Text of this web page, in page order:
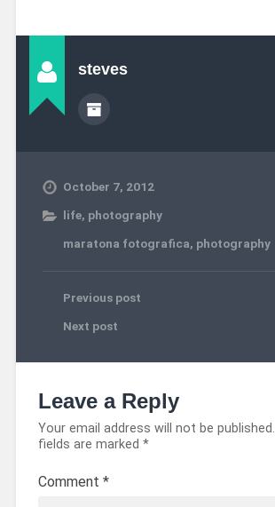
steves
October 7, 2012
life, photography
maratona fotografica, photography
Previous post
Next post
Leave a Reply
Your email address will not be published.
fields are marked *
Comment *